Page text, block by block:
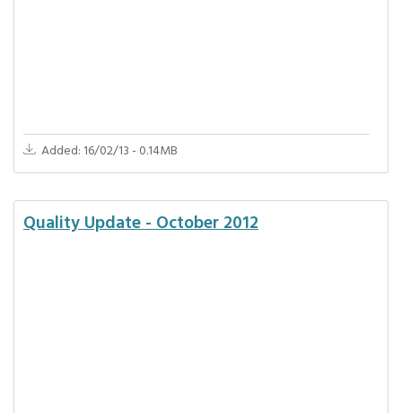
Added: 16/02/13 - 0.14MB
Quality Update - October 2012